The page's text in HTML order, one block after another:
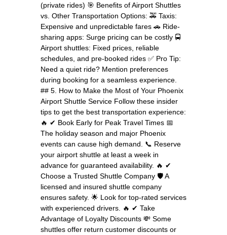
(private rides) 🎯 Benefits of Airport Shuttles
vs. Other Transportation Options: 🚕 Taxis:
Expensive and unpredictable fares 🚗 Ride-
sharing apps: Surge pricing can be costly 🚍
Airport shuttles: Fixed prices, reliable
schedules, and pre-booked rides ✅ Pro Tip:
Need a quiet ride? Mention preferences
during booking for a seamless experience.
## 5. How to Make the Most of Your Phoenix
Airport Shuttle Service Follow these insider
tips to get the best transportation experience:
🔥 ✔ Book Early for Peak Travel Times 📅
The holiday season and major Phoenix
events can cause high demand. 📞 Reserve
your airport shuttle at least a week in
advance for guaranteed availability. 🔥 ✔
Choose a Trusted Shuttle Company 🛡️ A
licensed and insured shuttle company
ensures safety. 🌟 Look for top-rated services
with experienced drivers. 🔥 ✔ Take
Advantage of Loyalty Discounts 💸 Some
shuttles offer return customer discounts or